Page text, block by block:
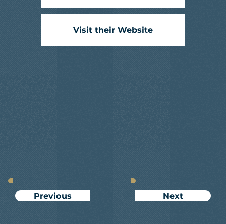
Visit their Website
Next
Previous